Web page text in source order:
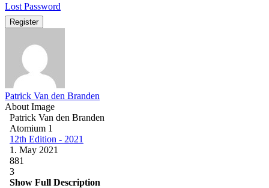
Lost Password
Register
Patrick Van den Branden
About Image
Patrick Van den Branden
Atomium 1
12th Edition - 2021
1. May 2021
881
3
Show Full Description